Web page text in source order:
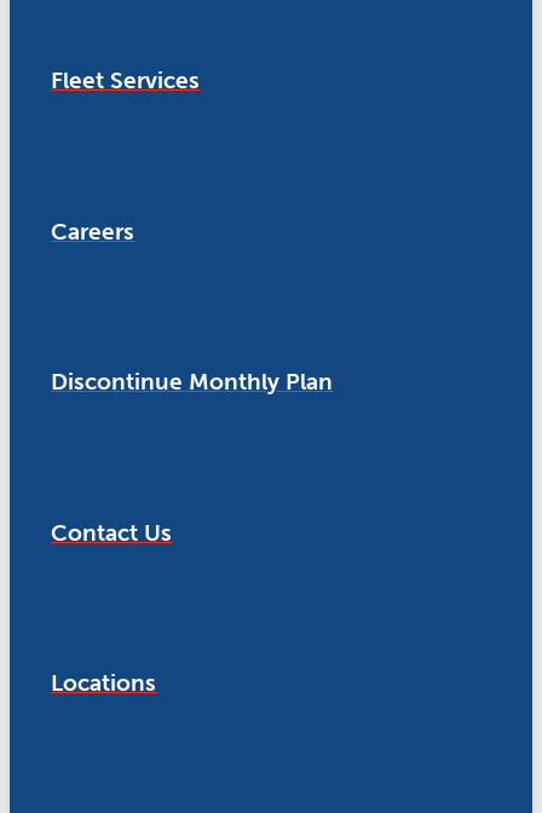
Fleet Services
Careers
Discontinue Monthly Plan
Contact Us
Locations